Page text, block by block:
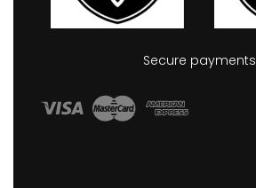
Secure payments